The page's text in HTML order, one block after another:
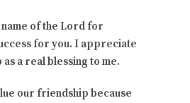
of the Lord for
for you. I appreciate
a real blessing to me.
our friendship because